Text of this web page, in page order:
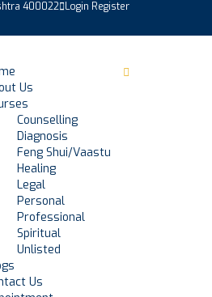
Login Register
400022
Us
Counselling
Diagnosis
Feng Shui/Vaastu
Healing
Legal
Personal
Professional
Spiritual
Unlisted
Us